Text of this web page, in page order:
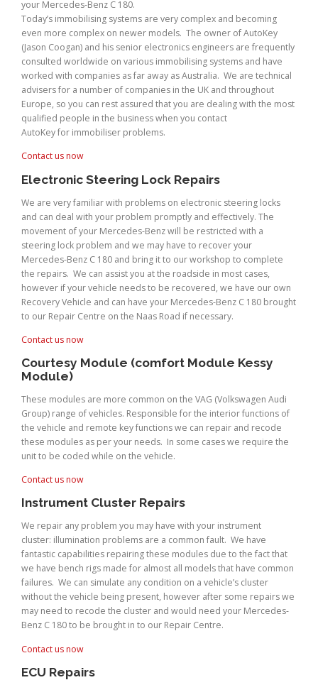
your Mercedes-Benz C 180.
Today’s immobilising systems are very complex and becoming
even more complex on newer models. The owner of AutoKey
(Jason Coogan) and his senior electronics engineers are frequently
consulted worldwide on various immobilising systems and have
worked with companies as far away as Australia. We are technical
advisers for a number of companies in the UK and throughout
Europe, so you can rest assured that you are dealing with the most
qualified people in the business when you contact
AutoKey for immobiliser problems.
Contact us now
Electronic Steering Lock Repairs
We are very familiar with problems on electronic steering locks
and can deal with your problem promptly and effectively. The
movement of your Mercedes-Benz will be restricted with a
steering lock problem and we may have to recover your
Mercedes-Benz C 180 and bring it to our workshop to complete
the repairs. We can assist you at the roadside in most cases,
however if your vehicle needs to be recovered, we have our own
Recovery Vehicle and can have your Mercedes-Benz C 180 brought
to our Repair Centre on the Naas Road if necessary.
Contact us now
Courtesy Module (comfort Module Kessy
Module)
These modules are more common on the VAG (Volkswagen Audi
Group) range of vehicles. Responsible for the interior functions of
the vehicle and remote key functions we can repair and recode
these modules as per your needs. In some cases we require the
unit to be coded while on the vehicle.
Contact us now
Instrument Cluster Repairs
We repair any problem you may have with your instrument
cluster: illumination problems are a common fault. We have
fantastic capabilities repairing these modules due to the fact that
we have bench rigs made for almost all models that have common
failures. We can simulate any condition on a vehicle’s cluster
without the vehicle being present, however after some repairs we
may need to recode the cluster and would need your Mercedes-
Benz C 180 to be brought in to our Repair Centre.
Contact us now
ECU Repairs